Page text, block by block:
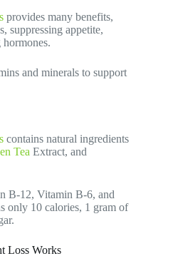
provides many benefits,
suppressing appetite,
and minerals to support
contains natural ingredients
Tea Extract, and
B-12, Vitamin B-6, and
only 10 calories, 1 gram of
Loss Works